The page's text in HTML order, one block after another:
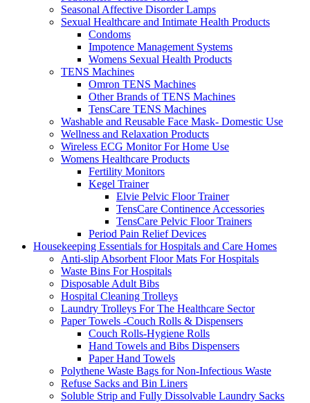
Seasonal Affective Disorder Lamps
Sexual Healthcare and Intimate Health Products
Condoms
Impotence Management Systems
Womens Sexual Health Products
TENS Machines
Omron TENS Machines
Other Brands of TENS Machines
TensCare TENS Machines
Washable and Reusable Face Mask- Domestic Use
Wellness and Relaxation Products
Wireless ECG Monitor For Home Use
Womens Healthcare Products
Fertility Monitors
Kegel Trainer
Elvie Pelvic Floor Trainer
TensCare Continence Accessories
TensCare Pelvic Floor Trainers
Period Pain Relief Devices
Housekeeping Essentials for Hospitals and Care Homes
Anti-slip Absorbent Floor Mats For Hospitals
Waste Bins For Hospitals
Disposable Adult Bibs
Hospital Cleaning Trolleys
Laundry Trolleys For The Healthcare Sector
Paper Towels -Couch Rolls & Dispensers
Couch Rolls-Hygiene Rolls
Hand Towels and Bibs Dispensers
Paper Hand Towels
Polythene Waste Bags for Non-Infectious Waste
Refuse Sacks and Bin Liners
Soluble Strip and Fully Dissolvable Laundry Sacks